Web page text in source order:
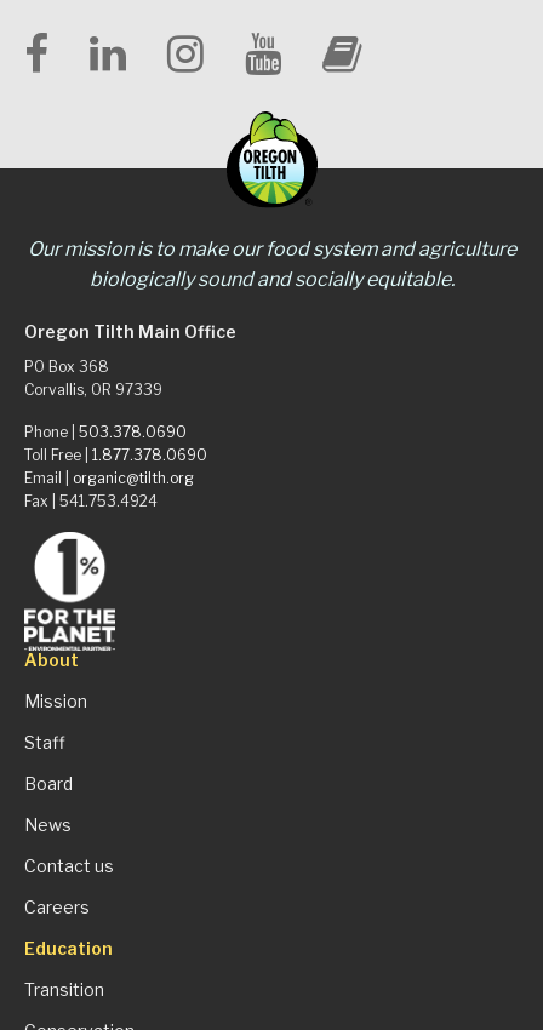
Our mission is to make our food system and agriculture
biologically sound and socially equitable.
Oregon Tilth Main Office
PO Box 368
Corvallis, OR 97339
Phone | 503.378.0690
Toll Free | 1.877.378.0690
Email | organic@tilth.org
Fax | 541.753.4924
About
Mission
Staff
Board
News
Contact us
Careers
Education
Transition